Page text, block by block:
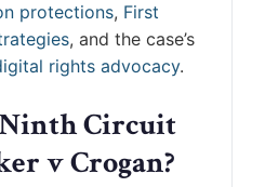
protections, First
, and the case’s
rights advocacy.
Circuit
v Crogan?